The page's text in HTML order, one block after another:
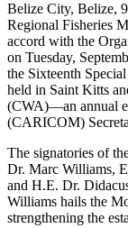
Belize City, Belize,
Regional Fisheries
accord with the
on Tuesday,
the Sixteenth
held in Saint Kitts
(CWA)—an annual
(CARICOM)
The signatories of
Dr. Marc Williams,
and H.E. Dr.
Williams hails the
strengthening the